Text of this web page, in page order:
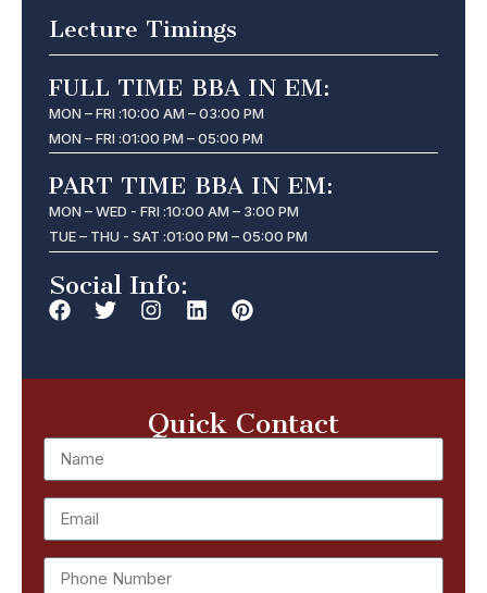
Lecture Timings
FULL TIME BBA IN EM:
MON – FRI :10:00 AM – 03:00 PM
MON – FRI :01:00 PM – 05:00 PM
PART TIME BBA IN EM:
MON – WED - FRI :10:00 AM – 3:00 PM
TUE – THU - SAT :01:00 PM – 05:00 PM
Social Info:
Quick Contact